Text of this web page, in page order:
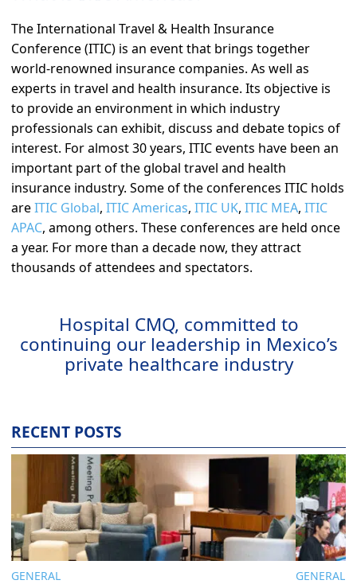
The International Travel & Health Insurance
Conference (ITIC) is an event that brings together
world-renowned insurance companies. As well as
experts in travel and health insurance. Its objective is
to provide an environment in which industry
professionals can exhibit, discuss and debate topics of
interest. For almost 30 years, ITIC events have been an
important part of the global travel and health
insurance industry. Some of the conferences ITIC holds
areITIC Global, ITIC Americas, ITIC UK, ITIC MEA, ITIC
APAC, among others. These conferences are held once
a year. For more than a decade now, they attract
thousands of attendees and spectators.
Hospital CMQ, committed to
continuing our leadership in Mexico’s
private healthcare industry
RECENT POSTS
GENERAL GENERAL